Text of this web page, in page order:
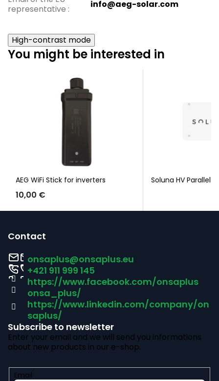
representative : info@aeg-solar.com
High-contrast mode
You might be interested in
AEG WiFi Stick for inverters
10,00 €
Soluna HV Parallel
Contact
onsaplus@onsaplus.eu
+421 911 999 145
https://www.facebook.com/onsaplus
onsa_plus/
https://www.linkedin.com/company/on
saplus/
Subscribe to newsletter
Enter your email and we will send you informations
about new products in our e-shop.
Email